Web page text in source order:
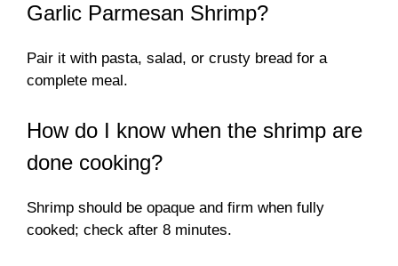
Garlic Parmesan Shrimp?
Pair it with pasta, salad, or crusty bread for a
complete meal.
How do I know when the shrimp are
done cooking?
Shrimp should be opaque and firm when fully
cooked; check after 8 minutes.